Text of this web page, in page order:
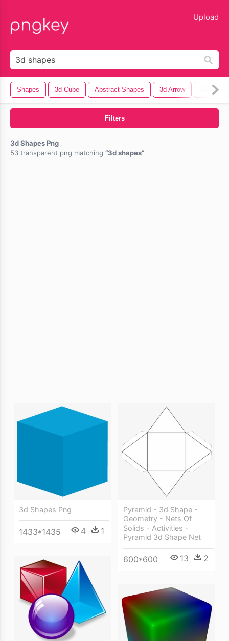
Upload
Shapes 3d Cube Abstract Shapes 3d Arrow
Filters
3d Shapes Png
53 transparent png matching
3d shapes
3d Shapes Png
1433*1435 4 1
Pyramid - 3d Shape -
Geometry - Nets Of
Solids - Activities -
Pyramid 3d Shape Net
600*600 13 2